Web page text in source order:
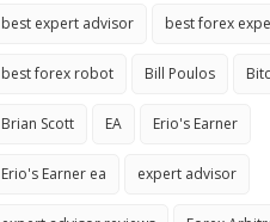
best expert advisor best forex
best forex robot Bill Poulos
Brian Scott EA Erio's Earner
Erio's Earner ea expert advisor